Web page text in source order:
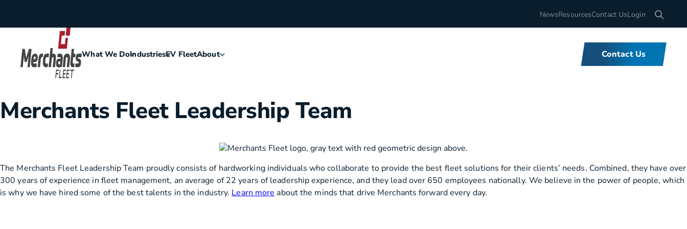
NewsResourcesContact UsLogin Search for:
Home What We Do
We offer unbeatable flexibility and
support for fleets of all sizes,
backed by tools and expertise that
Industries
Agriculture
Construction
Manufacturing
Oil & Gas
Electricians
EV FleetAbout
Meet Merchants
Careers
History
Contact Us
Merchants Fleet Leadership Team
The Merchants Fleet Leadership Team proudly consists of hardworking individuals who collaborate to provide the best fleet solutions for their clients’ needs. Combined, they have over
300 years of experience in fleet management, an average of 22 years of leadership experience, and they lead over 650 employees nationally. We believe in the power of people, which
is why we have hired some of the best talents in the industry. Learn more about the minds that drive Merchants forward every day.